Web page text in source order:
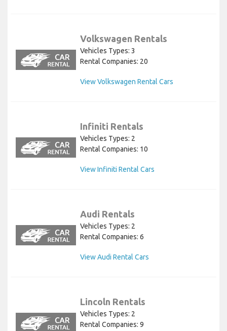
Volkswagen Rentals
Vehicles Types: 3
Rental Companies: 20
View Volkswagen Rental Cars
Infiniti Rentals
Vehicles Types: 2
Rental Companies: 10
View Infiniti Rental Cars
Audi Rentals
Vehicles Types: 2
Rental Companies: 6
View Audi Rental Cars
Lincoln Rentals
Vehicles Types: 2
Rental Companies: 9